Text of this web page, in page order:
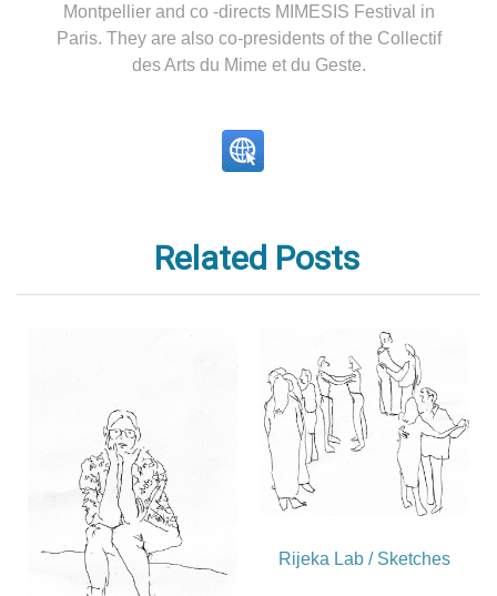
Montpellier and co -directs MIMESIS Festival in
Paris. They are also co-presidents of the Collectif
des Arts du Mime et du Geste.
Related Posts
Rijeka Lab / Sketches